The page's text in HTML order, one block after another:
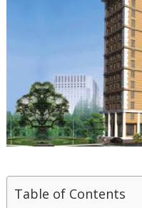
Table of Contents